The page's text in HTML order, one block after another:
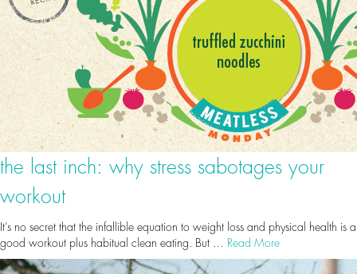
the last inch: why stress sabotages your
workout
It’s no secret that the infallible equation to weight loss and physical health is a
good workout plus habitual clean eating. But … Read More